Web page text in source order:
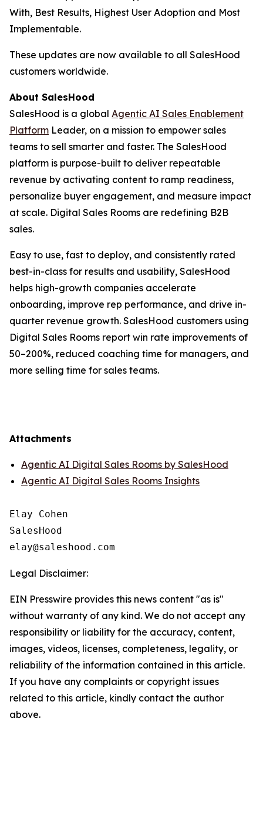
With, Best Results, Highest User Adoption and Most
Implementable.
These updates are now available to all SalesHood
customers worldwide.
About SalesHood
SalesHood is a global Agentic AI Sales Enablement
Platform Leader, on a mission to empower sales
teams to sell smarter and faster. The SalesHood
platform is purpose-built to deliver repeatable
revenue by activating content to ramp readiness,
personalize buyer engagement, and measure impact
at scale. Digital Sales Rooms are redefining B2B
sales.
Easy to use, fast to deploy, and consistently rated
best-in-class for results and usability, SalesHood
helps high-growth companies accelerate
onboarding, improve rep performance, and drive in-
quarter revenue growth. SalesHood customers using
Digital Sales Rooms report win rate improvements of
50–200%, reduced coaching time for managers, and
more selling time for sales teams.
Attachments
Agentic AI Digital Sales Rooms by SalesHood
Agentic AI Digital Sales Rooms Insights
Elay Cohen
SalesHood
Legal Disclaimer:
EIN Presswire provides this news content "as is"
without warranty of any kind. We do not accept any
responsibility or liability for the accuracy, content,
images, videos, licenses, completeness, legality, or
reliability of the information contained in this article.
If you have any complaints or copyright issues
related to this article, kindly contact the author
above.